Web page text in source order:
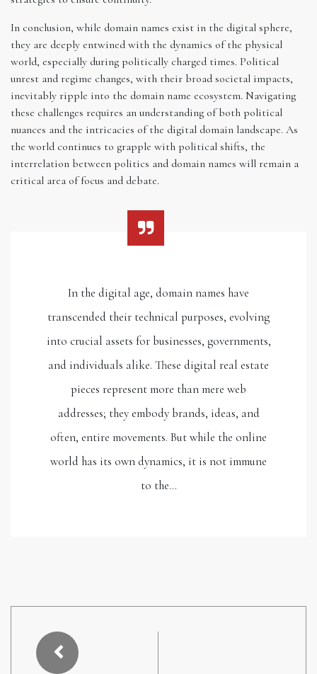
In conclusion, while domain names exist in the digital sphere,
they are deeply entwined with the dynamics of the physical
world, especially during politically charged times. Political
unrest and regime changes, with their broad societal impacts,
inevitably ripple into the domain name ecosystem. Navigating
these challenges requires an understanding of both political
nuances and the intricacies of the digital domain landscape. As
the world continues to grapple with political shifts, the
interrelation between politics and domain names will remain a
critical area of focus and debate.
In the digital age, domain names have
transcended their technical purposes, evolving
into crucial assets for businesses, governments,
and individuals alike. These digital real estate
pieces represent more than mere web
addresses; they embody brands, ideas, and
often, entire movements. But while the online
world has its own dynamics, it is not immune
to the…